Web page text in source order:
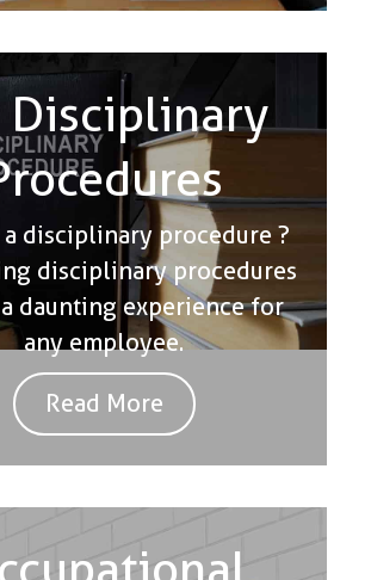
Disciplinary
a disciplinary procedure ?
disciplinary procedures
daunting experience for
any employee.
Read More